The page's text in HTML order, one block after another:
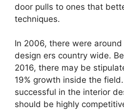
door pulls to ones that
techniques.
In 2006, there were
design ers country wide.
2016, there may be
19% growth inside the
successful in the interior
should be highly